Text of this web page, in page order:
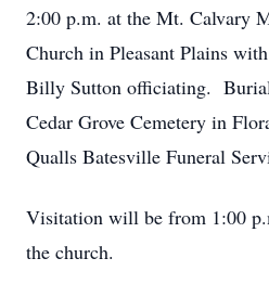
2:00 p.m. at the Mt. Calvary
Church in Pleasant Plains
Billy Sutton officiating.
Cedar Grove Cemetery in
Qualls Batesville Funeral
Visitation will be from 1:00
the church.